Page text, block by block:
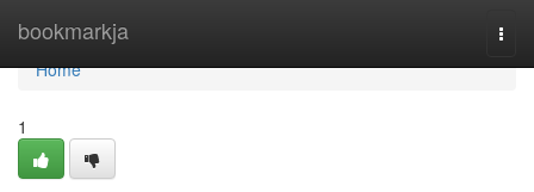
bookmarkja
Home
Home
1